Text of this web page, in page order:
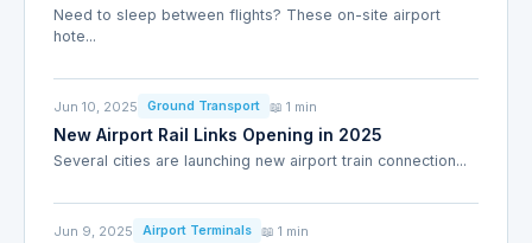
Need to sleep between flights? These on-site airport
hote...
Jun 10, 2025 Ground Transport 📖 1 min
New Airport Rail Links Opening in 2025
Several cities are launching new airport train connection...
Jun 9, 2025 Airport Terminals 📖 1 min